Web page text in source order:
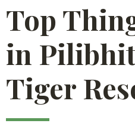
Top
in
Tiger